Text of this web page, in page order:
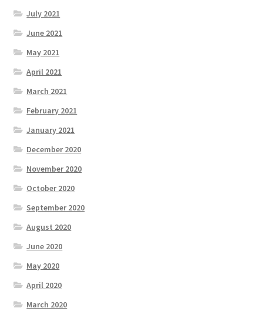
July 2021
June 2021
May 2021
April 2021
March 2021
February 2021
January 2021
December 2020
November 2020
October 2020
September 2020
August 2020
June 2020
May 2020
April 2020
March 2020